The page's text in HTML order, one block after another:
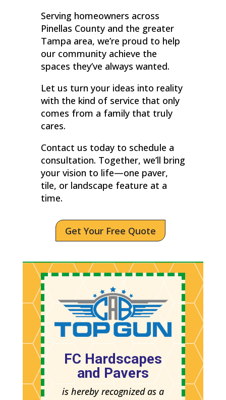
Serving homeowners across
Pinellas County and the greater
Tampa area, we’re proud to help
our community achieve the
spaces they’ve always wanted.
Let us turn your ideas into reality
with the kind of service that only
comes from a family that truly
cares.
Contact us today to schedule a
consultation. Together, we’ll bring
your vision to life—one paver,
tile, or landscape feature at a
time.
Get Your Free Quote
FC Hardscapes
and Pavers
is hereby recognized as a